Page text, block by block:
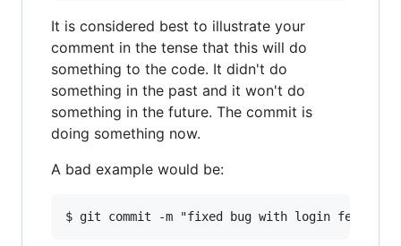
It is considered best to illustrate your
comment in the tense that this will do
something to the code. It didn't do
something in the past and it won't do
something in the future. The commit is
doing something now.
A bad example would be: